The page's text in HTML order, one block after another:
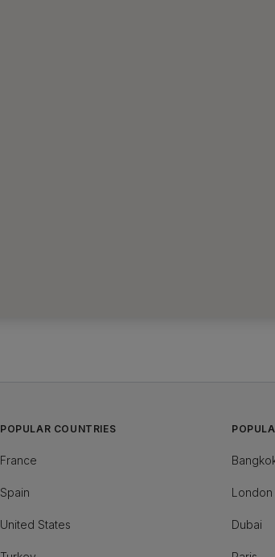
POPULAR COUNTRIES
France
Spain
United States
London
Dubai